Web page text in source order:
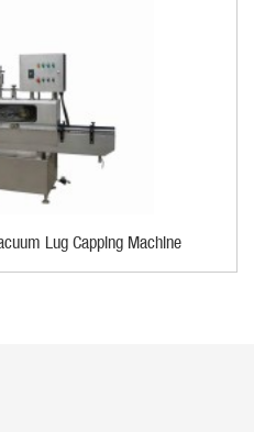
Lug Capping Machine